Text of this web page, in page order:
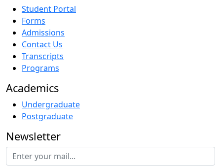
Student Portal
Forms
Admissions
Contact Us
Transcripts
Programs
Academics
Undergraduate
Postgraduate
Newsletter